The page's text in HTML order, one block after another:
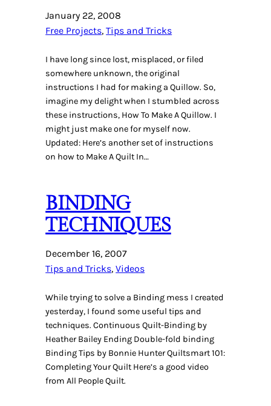
January 22, 2008
Free Projects, Tips and Tricks
I have long since lost, misplaced, or filed
somewhere unknown, the original
instructions I had for making a Quillow. So,
imagine my delight when I stumbled across
these instructions, How To Make A Quillow. I
might just make one for myself now.
Updated: Here’s another set of instructions
on how to Make A Quilt In…
BINDING
TECHNIQUES
December 16, 2007
Tips and Tricks, Videos
While trying to solve a Binding mess I created
yesterday, I found some useful tips and
techniques. Continuous Quilt-Binding by
Heather Bailey Ending Double-fold binding
Binding Tips by Bonnie Hunter Quiltsmart 101:
Completing Your Quilt Here’s a good video
from All People Quilt.